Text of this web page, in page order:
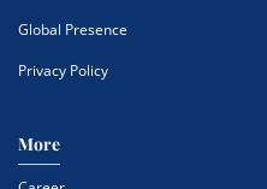
Global Presence
Privacy Policy
More